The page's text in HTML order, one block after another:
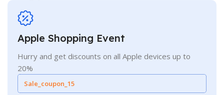
Apple Shopping Event
Hurry and get discounts on all Apple devices up to
20%
Sale_coupon_15